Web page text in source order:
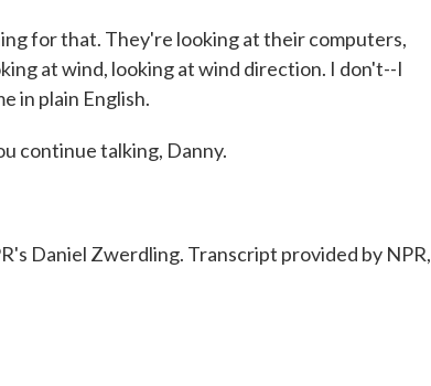
for that. They're looking at their computers,
at wind, looking at wind direction. I don't--I
in plain English.
continue talking, Danny.
Daniel Zwerdling. Transcript provided by NPR,